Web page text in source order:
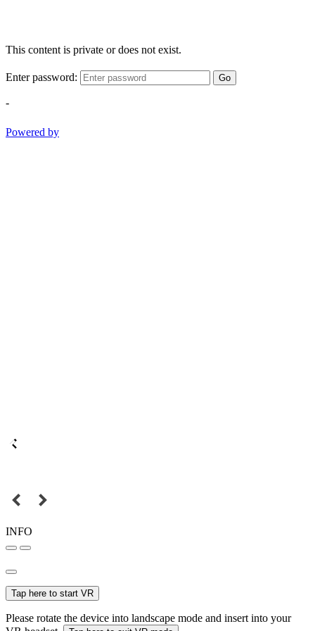
This content is private or does not exist.
Enter password: Go
-
Powered by
INFO
Tap here to start VR
Please rotate the device into landscape mode and insert into your